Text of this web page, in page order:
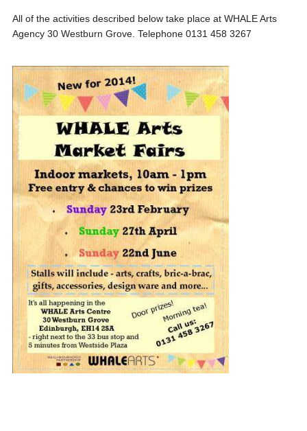
All of the activities described below take place at WHALE Arts
Agency 30 Westburn Grove. Telephone 0131 458 3267